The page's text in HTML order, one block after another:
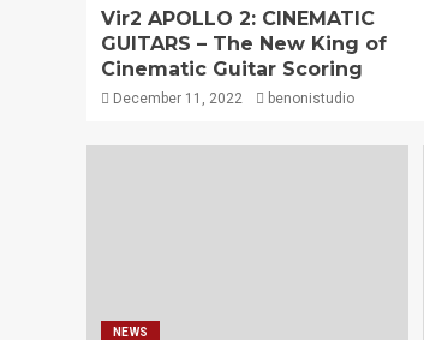
Vir2 APOLLO 2: CINEMATIC
GUITARS – The New King of
Cinematic Guitar Scoring
December 11, 2022 benonistudio
NEWS